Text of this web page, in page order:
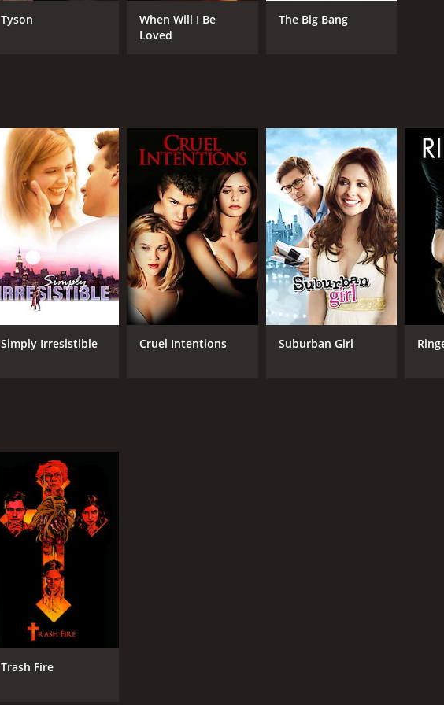
RUNTIME
1 hr 39 min
METASCORE
49
Tyson
When Will I Be
Loved
The Big Bang
Simply Irresistible Cruel Intentions Suburban Girl
Trash Fire